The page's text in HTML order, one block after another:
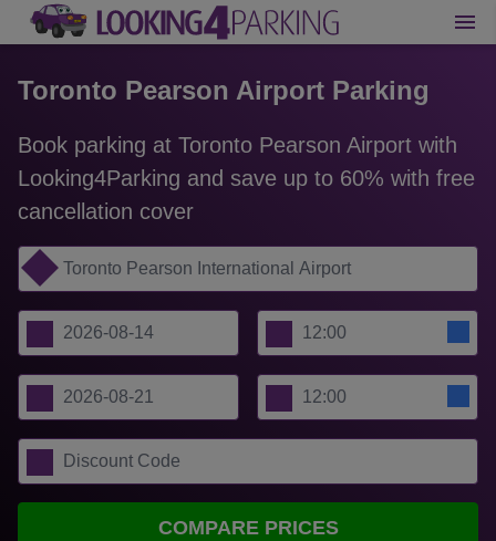
Toronto Pearson Airport Parking
Book parking at Toronto Pearson Airport with
Looking4Parking and save up to 60% with free
cancellation cover
COMPARE PRICES